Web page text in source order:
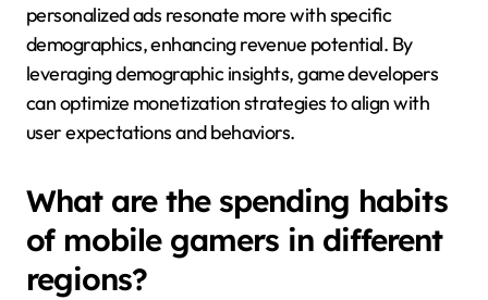
personalized ads resonate more with specific
demographics, enhancing revenue potential. By
leveraging demographic insights, game developers
can optimize monetization strategies to align with
user expectations and behaviors.
What are the spending habits
of mobile gamers in different
regions?